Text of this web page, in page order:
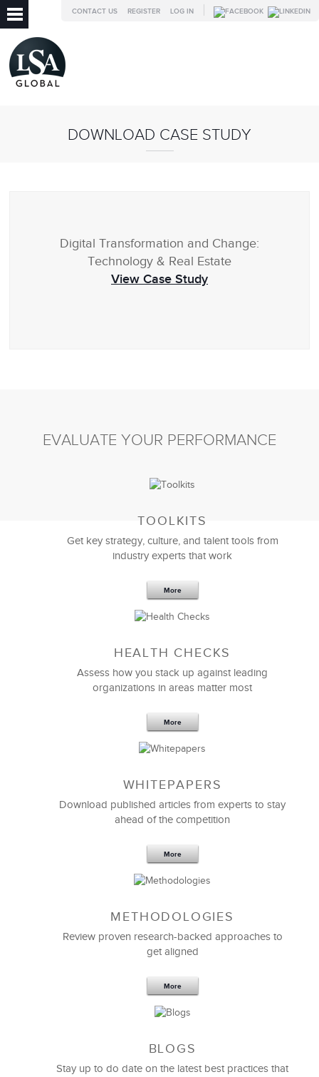
LOG IN
REGISTER
CONTACT US
DOWNLOAD CASE STUDY
Digital Transformation and Change:
Technology & Real Estate
View Case Study
EVALUATE YOUR PERFORMANCE
TOOLKITS
Get key strategy, culture, and talent tools from
industry experts that work
More
HEALTH CHECKS
Assess how you stack up against leading
organizations in areas matter most
More
WHITEPAPERS
Download published articles from experts to stay
ahead of the competition
More
METHODOLOGIES
Review proven research-backed approaches to
get aligned
More
BLOGS
Stay up to do date on the latest best practices that